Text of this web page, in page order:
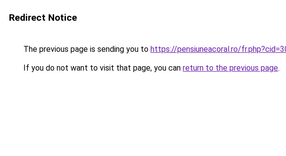
Redirect Notice
The previous page is sending you to https://pensiuneacoral.ro/
If you do not want to visit that page, you can return to the previous page.